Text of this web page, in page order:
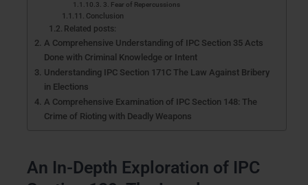
3. Fear of Repercussions
Conclusion
Related posts:
A Comprehensive Understanding of IPC Section 35 Acts
Done with Criminal Knowledge or Intent
Understanding IPC Section 171C The Law Against Bribery
in Elections
A Comprehensive Examination of IPC Section 148: The
Crime of Rioting with Deadly Weapons
An In-Depth Exploration of IPC